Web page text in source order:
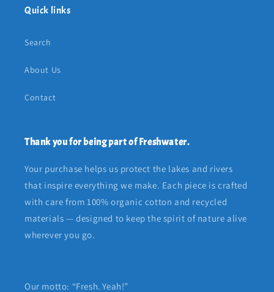
Quick links
Search
About Us
Contact
Thank you for being part of Freshwater.
Your purchase helps us protect the lakes and rivers
that inspire everything we make. Each piece is crafted
with care from 100% organic cotton and recycled
materials — designed to keep the spirit of nature alive
wherever you go.
Our motto: “Fresh. Yeah!”